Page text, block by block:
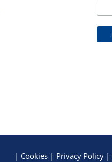
| Cookies | Privacy Policy |